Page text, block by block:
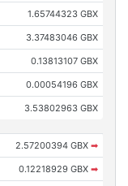
1.65744323 GBX
3.37483046 GBX
0.13813107 GBX
0.00054196 GBX
3.53802963 GBX
2.57200394 GBX ➡
0.12218929 GBX ➡